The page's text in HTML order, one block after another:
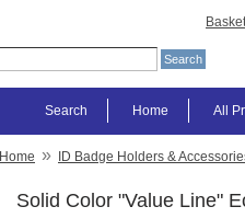
Basket
All
Home
Search
Home » ID Badge Holders &
Solid Color "Value Line"